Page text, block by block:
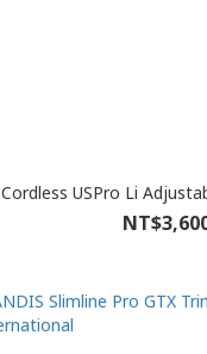
Cordless USPro Li